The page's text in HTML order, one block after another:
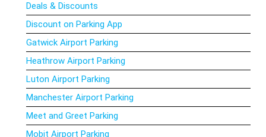
Deals & Discounts
Discount on Parking App
Gatwick Airport Parking
Heathrow Airport Parking
Luton Airport Parking
Manchester Airport Parking
Meet and Greet Parking
Mobit Airport Parking